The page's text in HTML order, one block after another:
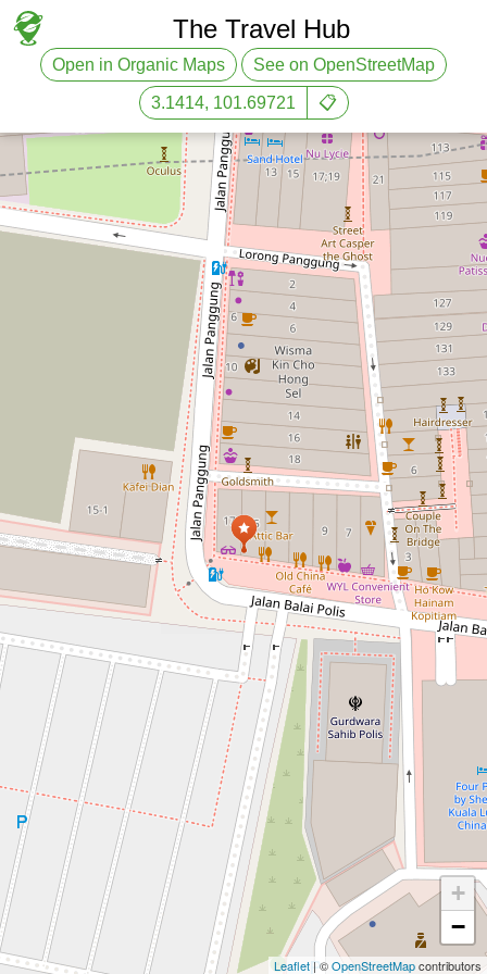
The Travel Hub
Open in Organic Maps See on OpenStreetMap
3.1414, 101.69721 📋
+
−
Leaflet| ©OpenStreetMapcontributors